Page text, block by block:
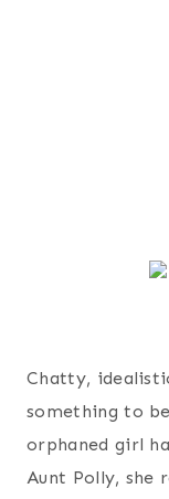
Chatty,
something to
orphaned girl
Aunt Polly, she